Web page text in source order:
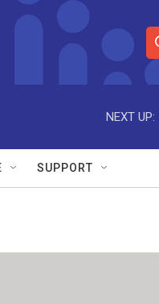
S
e
r
e
NEXT UP:
SUPPORT